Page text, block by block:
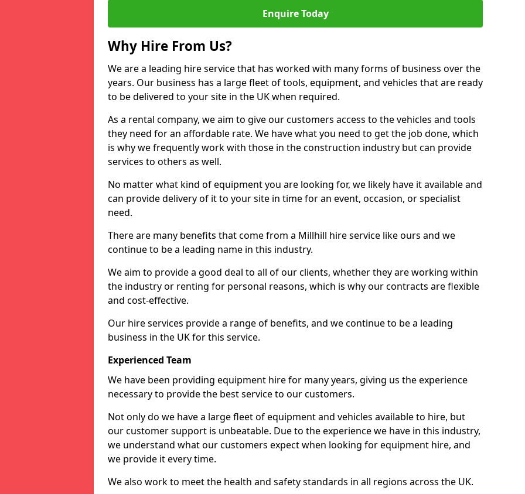
Enquire Today
Why Hire From Us?
We are a leading hire service that has worked with many forms of business over the
years. Our business has a large fleet of tools, equipment, and vehicles that are ready
to be delivered to your site in the UK when required.
As a rental company, we aim to give our customers access to the vehicles and tools
they need for an affordable rate. We have what you need to get the job done, which
is why we frequently work with those in the construction industry but can provide
services to others as well.
No matter what kind of equipment you are looking for, we likely have it available and
can provide delivery of it to your site in time for an event, occasion, or specialist
need.
There are many benefits that come from a Millhill hire service like ours and we
continue to be a leading name in this industry.
We aim to provide a good deal to all of our clients, whether they are working within
the industry or renting for personal reasons, which is why our contracts are flexible
and cost-effective.
Our hire services provide a range of benefits, and we continue to be a leading
business in the UK for this service.
Experienced Team
We have been providing equipment hire for many years, giving us the experience
necessary to provide the best service to our customers.
Not only do we have a large fleet of equipment and vehicles available to hire, but
our customer support is unbeatable. Due to the experience we have in this industry,
we understand what our customers expect when looking for equipment hire, and
we provide it every time.
We also work to meet the health and safety standards in all regions across the UK.